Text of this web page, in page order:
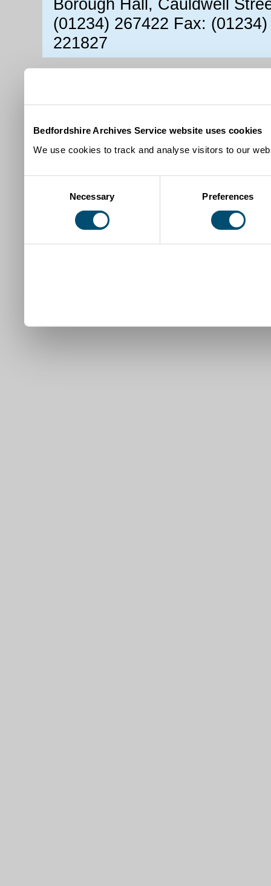
Bedfordshire Archives Service website uses cookies
We use cookies to track and analyse visitors to our
Necessary Preferences
Borough Hall, Cauldwell
(01234) 267422 Fax:
221827